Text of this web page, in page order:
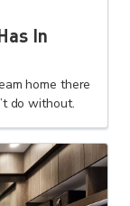
In
home there
do without.